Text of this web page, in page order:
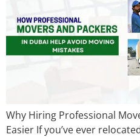
Why Hiring Professional
Easier If you’ve ever